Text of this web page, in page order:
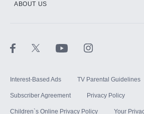
ABOUT US
Interest-Based Ads TV Parental Guidelines
Subscriber Agreement Privacy Policy
Children`s Online Privacy Policy Your